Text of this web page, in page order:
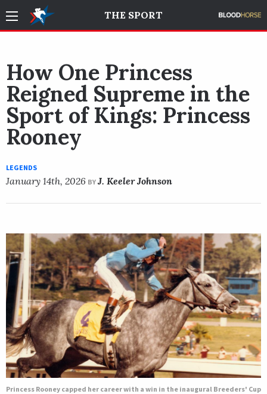
THE SPORT
How One Princess
Reigned Supreme in the
Sport of Kings: Princess
Rooney
LEGENDS
January 14th, 2026 BY J. Keeler Johnson
Princess Rooney capped her career with a win in the inaugural Breeders' Cup